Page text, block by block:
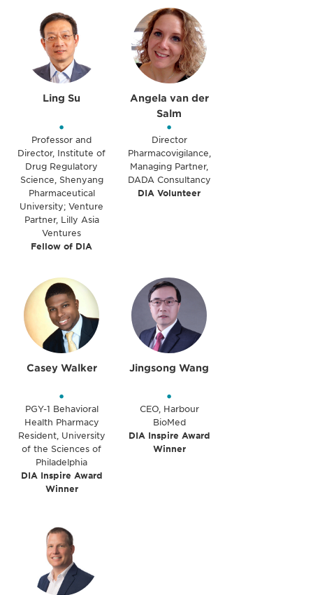
Ling Su
•
Professor and
Director, Institute of
Drug Regulatory
Science, Shenyang
Pharmaceutical
University; Venture
Partner, Lilly Asia
Ventures
Fellow of DIA
Angela van der
Salm
•
Director
Pharmacovigilance,
Managing Partner,
DADA Consultancy
DIA Volunteer
Casey Walker
•
PGY-1 Behavioral
Health Pharmacy
Resident, University
of the Sciences of
Philadelphia
DIA Inspire Award
Winner
Jingsong Wang
•
CEO, Harbour
BioMed
DIA Inspire Award
Winner